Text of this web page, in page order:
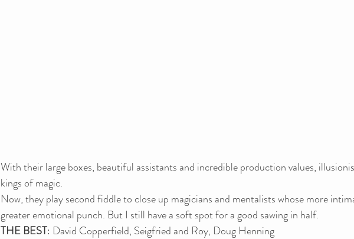
With their large boxes, beautiful assistants and incredible production values,
kings of magic.
Now, they play second fiddle to close up magicians and mentalists whose more
greater emotional punch. But I still have a soft spot for a good sawing in half.
THE BEST: David Copperfield, Seigfried and Roy, Doug Henning